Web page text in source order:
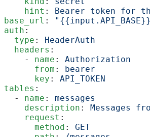
    hint
: Bearer token for
base_url :
auth :
  type
: HeaderAuth
  headers
:
    -
name : Authorization
      from
: bearer
      key
: API_TOKEN
tables :
  -
name : messages
    description
: Messages
    request
:
      method
: GET